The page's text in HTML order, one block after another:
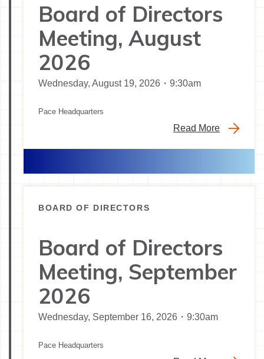
Board of Directors
Meeting, August
2026
Wednesday, August 19, 2026・9:30am
Pace Headquarters
Read More
BOARD OF DIRECTORS
Board of Directors
Meeting, September
2026
Wednesday, September 16, 2026・9:30am
Pace Headquarters